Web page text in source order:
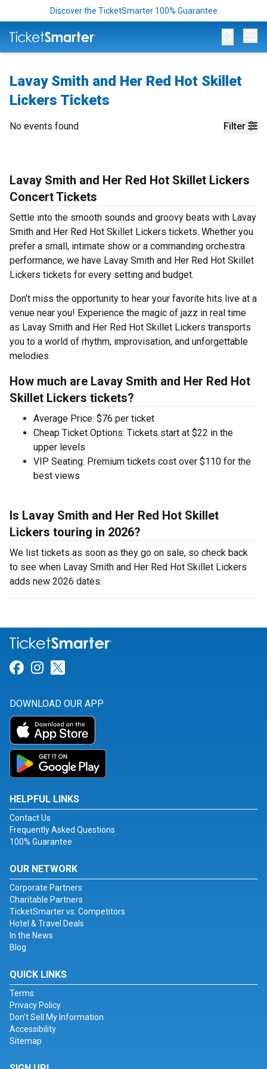
Discover the TicketSmarter 100% Guarantee
Lavay Smith and Her Red Hot Skillet
Lickers Tickets
Filter
No events found
Lavay Smith and Her Red Hot Skillet Lickers
Concert Tickets
Settle into the smooth sounds and groovy beats with Lavay
Smith and Her Red Hot Skillet Lickers tickets. Whether you
prefer a small, intimate show or a commanding orchestra
performance, we have Lavay Smith and Her Red Hot Skillet
Lickers tickets for every setting and budget.
Don’t miss the opportunity to hear your favorite hits live at a
venue near you! Experience the magic of jazz in real time
as Lavay Smith and Her Red Hot Skillet Lickers transports
you to a world of rhythm, improvisation, and unforgettable
melodies.
How much are Lavay Smith and Her Red Hot
Skillet Lickers tickets?
Average Price: $76 per ticket
Cheap Ticket Options: Tickets start at $22 in the
upper levels
VIP Seating: Premium tickets cost over $110 for the
best views
Is Lavay Smith and Her Red Hot Skillet
Lickers touring in 2026?
We list tickets as soon as they go on sale, so check back
to see when Lavay Smith and Her Red Hot Skillet Lickers
adds new 2026 dates.
Link for Facebook
Link for Instagram
DOWNLOAD OUR APP
HELPFUL LINKS
Contact Us
Frequently Asked Questions
100% Guarantee
OUR NETWORK
Corporate Partners
Charitable Partners
TicketSmarter vs. Competitors
Hotel & Travel Deals
In the News
Blog
QUICK LINKS
Terms
Privacy Policy
Don't Sell My Information
Accessibility
Sitemap